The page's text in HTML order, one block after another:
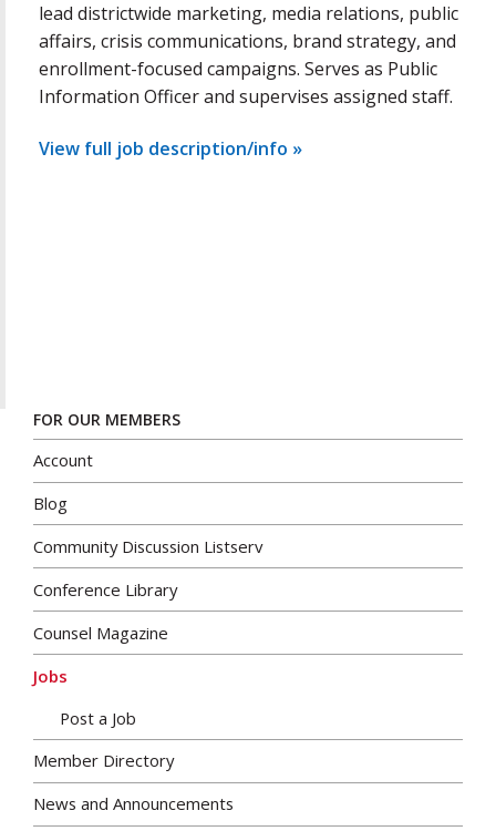
lead districtwide marketing, media relations, public
affairs, crisis communications, brand strategy, and
enrollment-focused campaigns. Serves as Public
Information Officer and supervises assigned staff.
View full job description/info »
FOR OUR MEMBERS
Account
Blog
Community Discussion Listserv
Conference Library
Counsel Magazine
Jobs
Post a Job
Member Directory
News and Announcements